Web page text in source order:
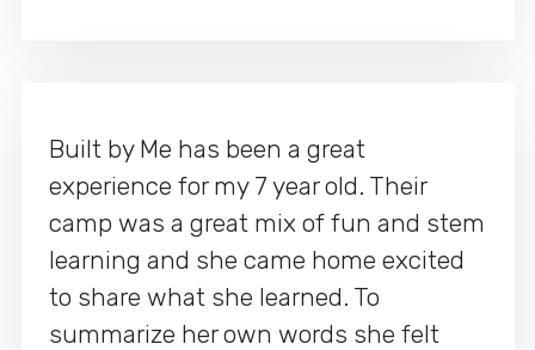
Built by Me has been a great
experience for my 7 year old. Their
camp was a great mix of fun and stem
learning and she came home excited
to share what she learned. To
summarize her own words she felt